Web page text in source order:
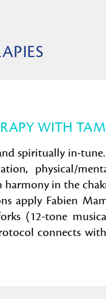
WITH
spiritually in-
physical/
in the
apply Fabien
(12-tone
connects